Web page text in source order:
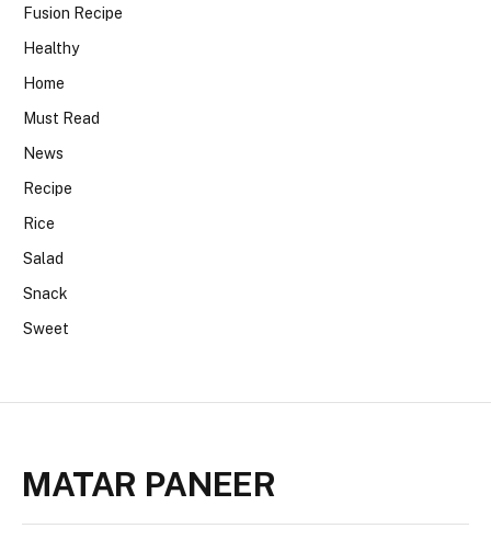
Fusion Recipe
Healthy
Home
Must Read
News
Recipe
Rice
Salad
Snack
Sweet
MATAR PANEER